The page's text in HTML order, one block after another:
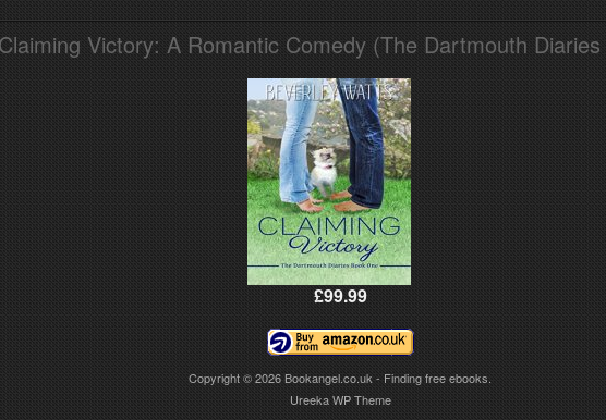
Claiming Victory: A Romantic Comedy (The Dartmouth
£99.99
Copyright © 2026Bookangel.co.uk - Finding free ebooks.
Ureeka WP Theme